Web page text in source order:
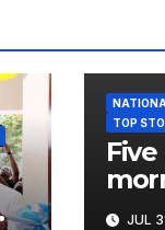
TOP
JUL